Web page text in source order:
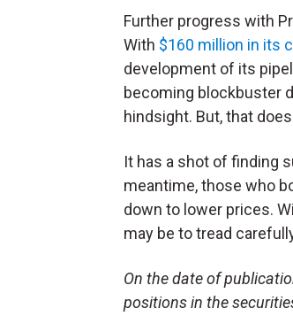
Further progress with
With $160 million in its
development of its
becoming blockbuster
hindsight. But, that
It has a shot of finding
meantime, those who
down to lower prices.
may be to tread
On the date of
positions in the